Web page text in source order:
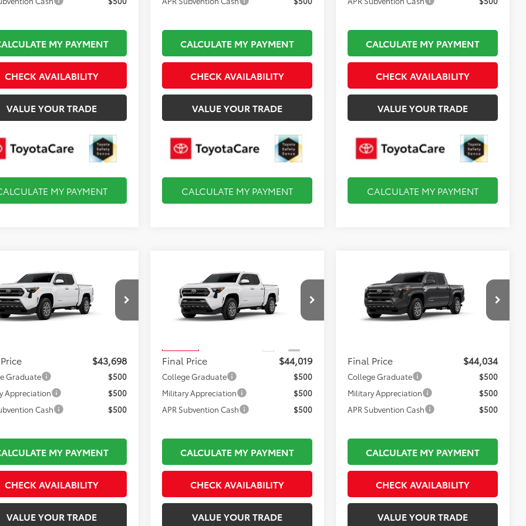
MY PAYMENT
CHECK AVAILABILITY
VALUE YOUR TRADE
MY PAYMENT
CALCULATE MY PAYMENT
CHECK AVAILABILITY
VALUE YOUR TRADE
CALCULATE MY PAYMENT
CALCULATE MY PAYMENT
CHECK AVAILABILITY
VALUE YOUR TRADE
CALCULATE MY PAYMENT
Toyota Tacoma
Model:7540
$43,698
FINAL PRICE
Less
$43,203
$43,698
Graduate
$500
Appreciation
$500
Cash
$500
MY PAYMENT
CHECK AVAILABILITY
VALUE YOUR TRADE
Toyota Tacoma
3TMLB5JN2TM303250Stock:TL37214
Model:7540
$44,019
FINAL PRICE
Less
Total TSRP:
$43,524
Final Price
$44,019
College Graduate
$500
Military Appreciation
$500
APR Subvention Cash
$500
CALCULATE MY PAYMENT
CHECK AVAILABILITY
VALUE YOUR TRADE
Toyota Tacoma
3TMLB5JN1TM36C827Model:7540
$44,034
FINAL PRICE
Less
Total TSRP:
$43,539
Final Price
$44,034
College Graduate
$500
Military Appreciation
$500
APR Subvention Cash
$500
CALCULATE MY PAYMENT
CHECK AVAILABILITY
VALUE YOUR TRADE